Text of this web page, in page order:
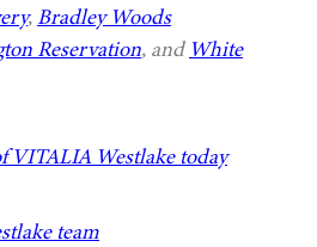
, Bradley Woods
Reservation, and White
VITALIA Westlake today
team